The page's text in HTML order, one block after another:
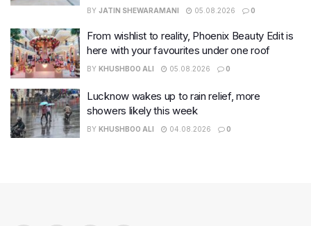
BY JATIN SHEWARAMANI 05.08.2026 0
From wishlist to reality, Phoenix Beauty Edit is
here with your favourites under one roof
BY KHUSHBOO ALI 05.08.2026 0
Lucknow wakes up to rain relief, more
showers likely this week
BY KHUSHBOO ALI 04.08.2026 0